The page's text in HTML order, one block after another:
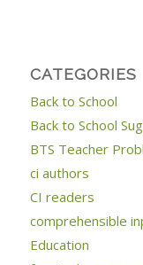
CATEGORIES
Back to School
Back to School
BTS Teacher
ci authors
CI readers
comprehensible
Education